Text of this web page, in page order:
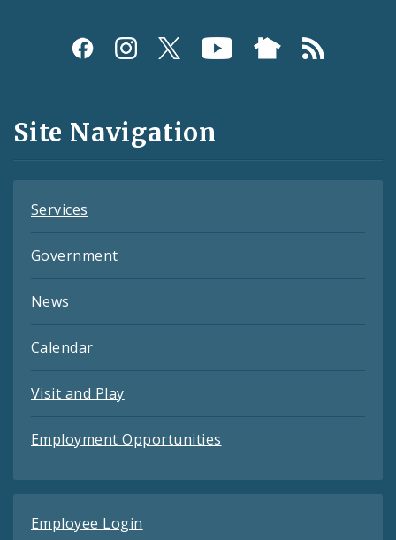
Social
and
Feeds
Site Navigation
Services
Government
News
Calendar
Visit and Play
Employment Opportunities
Employee Login